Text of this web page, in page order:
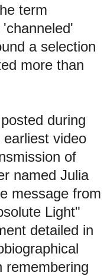
term
a selection
more than
during
video
of
named Julia
message from
Light"
detailed in
remembering